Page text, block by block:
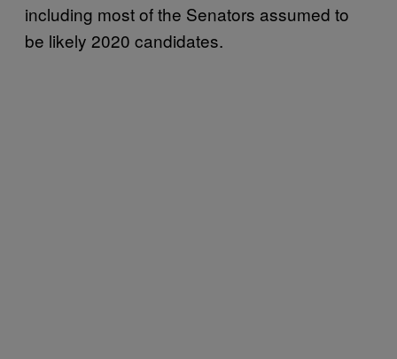
including most of the Senators assumed to
be likely 2020 candidates.